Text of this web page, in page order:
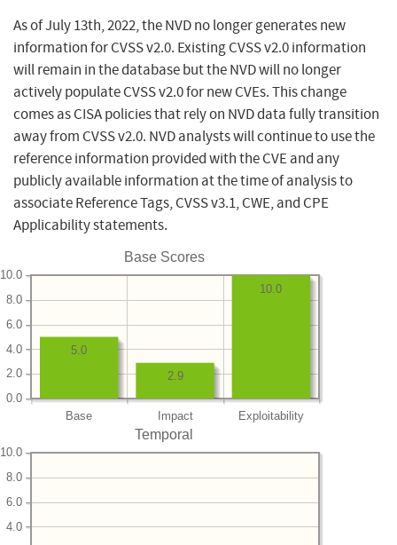
As of July 13th, 2022, the NVD no longer generates new
information for CVSS v2.0. Existing CVSS v2.0 information
will remain in the database but the NVD will no longer
actively populate CVSS v2.0 for new CVEs. This change
comes as CISA policies that rely on NVD data fully transition
away from CVSS v2.0. NVD analysts will continue to use the
reference information provided with the CVE and any
publicly available information at the time of analysis to
associate Reference Tags, CVSS v3.1, CWE, and CPE
Applicability statements.
Base Scores
Base Impact Exploitability
0.0
2.0
4.0
6.0
8.0
10.0
10.0
2.9
5.0
Temporal
4.0
6.0
8.0
10.0